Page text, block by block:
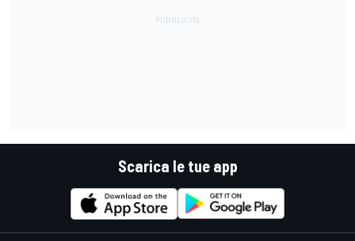
Scarica le tue app